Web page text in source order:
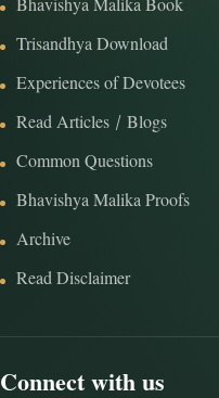
Bhavishya Malika Book
Trisandhya Download
Experiences of Devotees
Read Articles / Blogs
Common Questions
Bhavishya Malika Proofs
Archive
Read Disclaimer
Connect with us